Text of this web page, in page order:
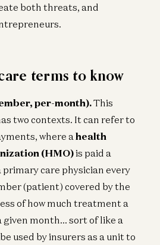
both threats, and
terms to know
per-month).This
two contexts. It can refer to
where a health
(HMO)is paid a
care physician every
(patient) covered by the
of how much treatment a
given month… sort of like a
used by insurers as a unit to